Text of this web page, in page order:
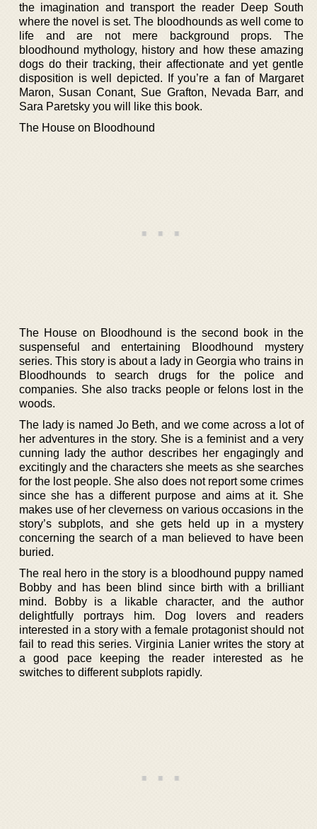
the imagination and transport the reader Deep South
where the novel is set. The bloodhounds as well come to
life and are not mere background props. The
bloodhound mythology, history and how these amazing
dogs do their tracking, their affectionate and yet gentle
disposition is well depicted. If you’re a fan of Margaret
Maron, Susan Conant, Sue Grafton, Nevada Barr, and
Sara Paretsky you will like this book.
The House on Bloodhound
The House on Bloodhound is the second book in the
suspenseful and entertaining Bloodhound mystery
series. This story is about a lady in Georgia who trains in
Bloodhounds to search drugs for the police and
companies. She also tracks people or felons lost in the
woods.
The lady is named Jo Beth, and we come across a lot of
her adventures in the story. She is a feminist and a very
cunning lady the author describes her engagingly and
excitingly and the characters she meets as she searches
for the lost people. She also does not report some crimes
since she has a different purpose and aims at it. She
makes use of her cleverness on various occasions in the
story’s subplots, and she gets held up in a mystery
concerning the search of a man believed to have been
buried.
The real hero in the story is a bloodhound puppy named
Bobby and has been blind since birth with a brilliant
mind. Bobby is a likable character, and the author
delightfully portrays him. Dog lovers and readers
interested in a story with a female protagonist should not
fail to read this series. Virginia Lanier writes the story at
a good pace keeping the reader interested as he
switches to different subplots rapidly.